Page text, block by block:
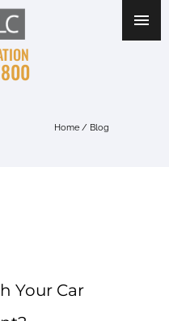
Home / Blog
Your Car